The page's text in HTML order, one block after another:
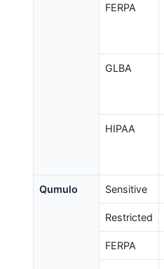
FERPA
GLBA
HIPAA
Qumulo Sensitive
Restricted
FERPA